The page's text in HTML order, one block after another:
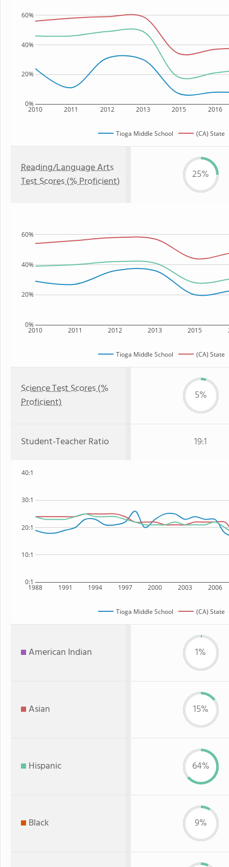
2010 2011 2012 2013 2015 2016
0%
20%
40%
60%
Tioga Middle School (CA) State
Reading/Language Arts
Test Scores (% Proficient)
25%
2010 2011 2012 2013 2015
0%
20%
40%
60%
Tioga Middle School (CA) State
Science Test Scores (%
Proficient)
5%
Student-Teacher Ratio 19:1
1988 1991 1994 1997 2000 2003 2006
0:1
10:1
20:1
30:1
40:1
Tioga Middle School (CA) State
American Indian 1%
Asian 15%
Hispanic 64%
Black 9%